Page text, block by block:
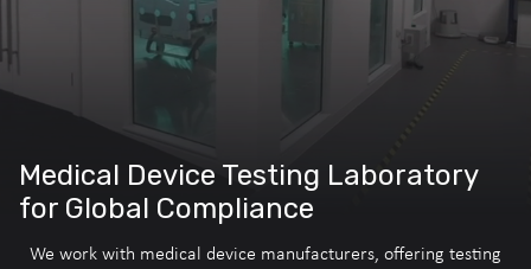
Medical Device Testing Laboratory
for Global Compliance
We work with medical device manufacturers, offering testing